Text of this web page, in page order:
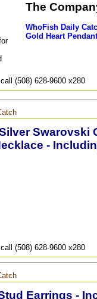
The
WhoFish Daily
Gold Heart
(508) 628-9600 x280
Swarovski
-
(508) 628-9600 x280
Earrings -